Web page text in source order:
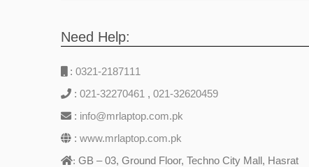
Need Help:
: 0321-2187111
: 021-32270461 , 021-32620459
: info@mrlaptop.com.pk
: www.mrlaptop.com.pk
: GB – 03, Ground Floor, Techno City Mall, Hasrat